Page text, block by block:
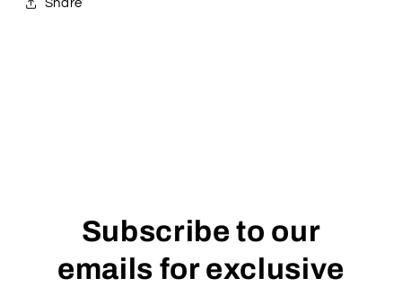
Share
Subscribe to our
emails for exclusive